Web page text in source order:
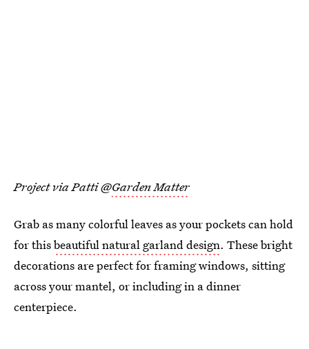
Project via Patti @Garden Matter
Grab as many colorful leaves as your pockets can hold
for thisbeautiful natural garland design. These bright
decorations are perfect for framing windows, sitting
across your mantel, or including in a dinner
centerpiece.